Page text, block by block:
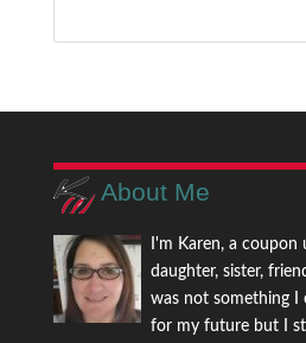
About Me
I'm Karen, a coupon
daughter, sister,
was not something I
for my future but I